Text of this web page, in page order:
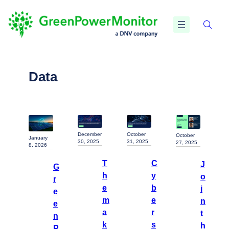
Data
January
8, 2026
G
r
e
e
n
December
30, 2025
T
h
e
m
a
k
October
31, 2025
C
y
b
e
r
s
October
27, 2025
J
o
i
n
t
h